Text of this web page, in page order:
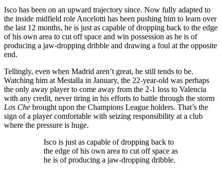
Isco has been on an upward trajectory since. Now fully adapted to
the inside midfield role Ancelotti has been pushing him to learn over
the last 12 months, he is just as capable of dropping back to the edge
of his own area to cut off space and win possession as he is of
producing a jaw-dropping dribble and drawing a foul at the opposite
end.
Tellingly, even when Madrid aren’t great, he still tends to be.
Watching him at Mestalla in January, the 22-year-old was perhaps
the only away player to come away from the 2-1 loss to Valencia
with any credit, never tiring in his efforts to battle through the storm
Los Che brought upon the Champions League holders. That’s the
sign of a player comfortable with seizing responsibility at a club
where the pressure is huge.
Isco is just as capable of dropping back to
the edge of his own area to cut off space as
he is of producing a jaw-dropping dribble.